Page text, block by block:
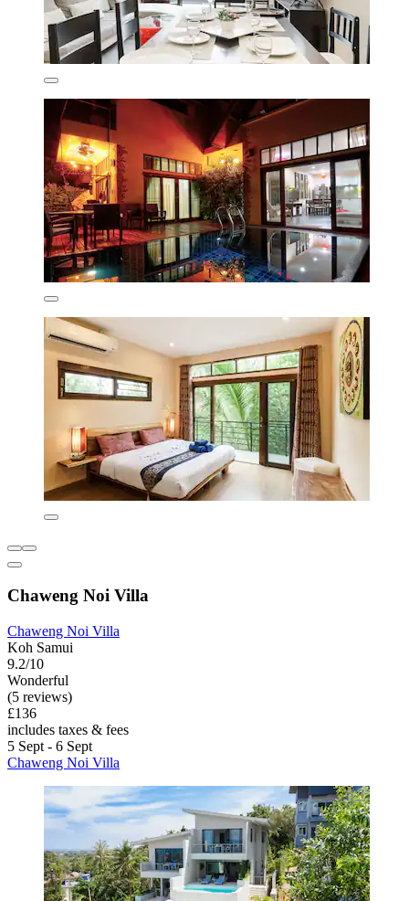
Chaweng Noi Villa
Chaweng Noi Villa
Koh Samui
9.2/10
Wonderful
(5 reviews)
£136
includes taxes & fees
5 Sept - 6 Sept
Chaweng Noi Villa